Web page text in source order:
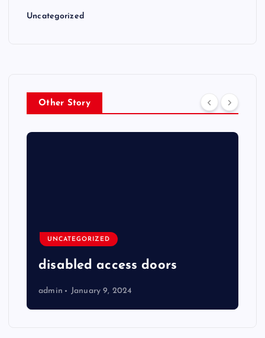
Uncategorized
Other Story
UNCATEGORIZED
disabled access doors
admin January 9, 2024